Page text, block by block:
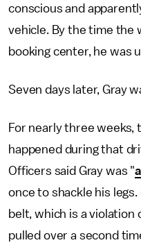
conscious and
vehicle. By the time the
booking center, he was
Seven days later, Gray
For nearly three weeks,
happened during that
Officers said Gray was "
once to shackle his
belt, which is a
pulled over a second